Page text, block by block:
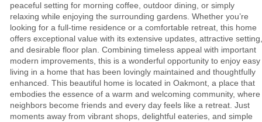
peaceful setting for morning coffee, outdoor dining, or simply
relaxing while enjoying the surrounding gardens. Whether you’re
looking for a full-time residence or a comfortable retreat, this home
offers exceptional value with its extensive updates, attractive setting,
and desirable floor plan. Combining timeless appeal with important
modern improvements, this is a wonderful opportunity to enjoy easy
living in a home that has been lovingly maintained and thoughtfully
enhanced. This beautiful home is located in Oakmont, a place that
embodies the essence of a warm and welcoming community, where
neighbors become friends and every day feels like a retreat. Just
moments away from vibrant shops, delightful eateries, and simple